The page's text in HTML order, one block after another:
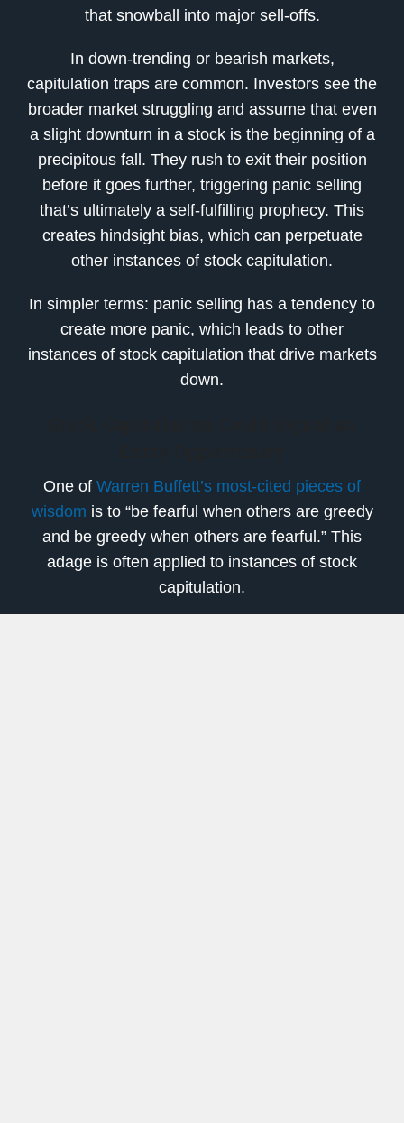
that snowball into major sell-offs.
In down-trending or bearish markets,
capitulation traps are common. Investors see the
broader market struggling and assume that even
a slight downturn in a stock is the beginning of a
precipitous fall. They rush to exit their position
before it goes further, triggering panic selling
that’s ultimately a self-fulfilling prophecy. This
creates hindsight bias, which can perpetuate
other instances of stock capitulation.
In simpler terms: panic selling has a tendency to
create more panic, which leads to other
instances of stock capitulation that drive markets
down.
One of Warren Buffett’s most-cited pieces of
wisdom is to “be fearful when others are greedy
and be greedy when others are fearful.” This
adage is often applied to instances of stock
capitulation.